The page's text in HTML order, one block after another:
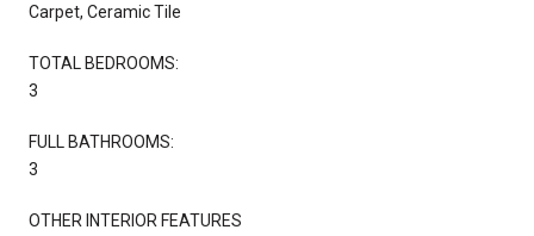
Carpet, Ceramic Tile
TOTAL BEDROOMS:
3
FULL BATHROOMS:
3
OTHER INTERIOR FEATURES